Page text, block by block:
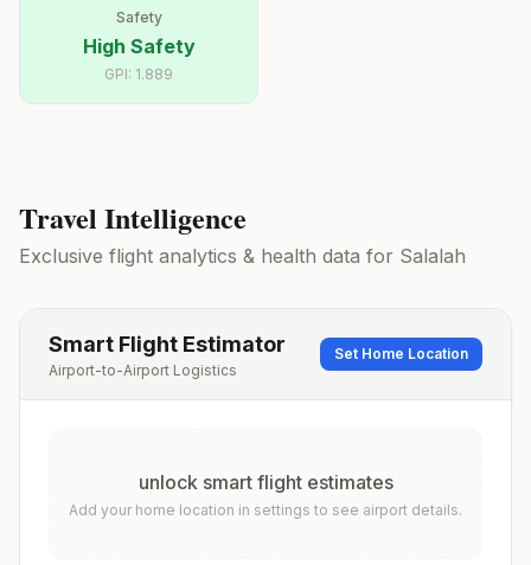
Safety
High Safety
GPI: 1.889
Travel Intelligence
Exclusive flight analytics & health data for Salalah
Smart Flight Estimator
Airport-to-Airport Logistics
Set Home Location
unlock smart flight estimates
Add your home location in settings to see airport details.